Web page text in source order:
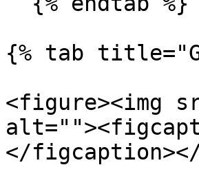
{% tab
<figure><img
</